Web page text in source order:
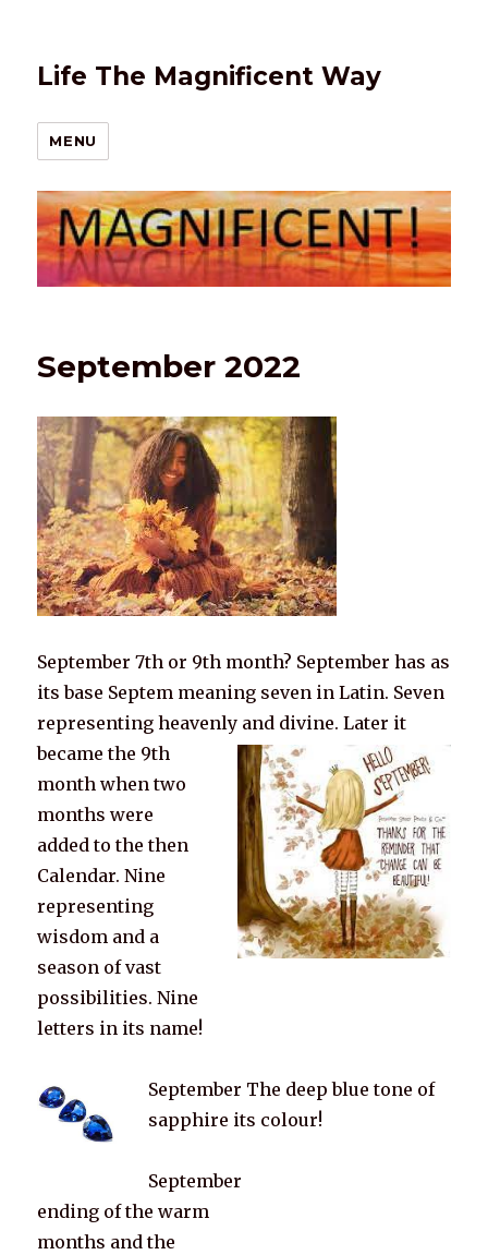
Life The Magnificent Way
MENU
September 2022
September 7th or 9th month? September has as
its base Septem meaning seven in Latin. Seven
representing heavenly and divine. Later it
became the 9th
month when two
months were
added to the then
Calendar. Nine
representing
wisdom and a
season of vast
possibilities. Nine
letters in its name!
September The deep blue tone of
sapphire its colour!
September
ending of the warm
months and the